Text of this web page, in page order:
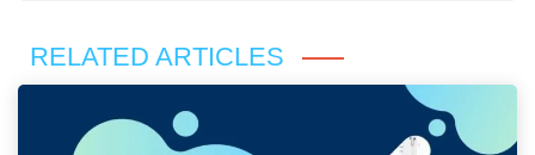
RELATED ARTICLES